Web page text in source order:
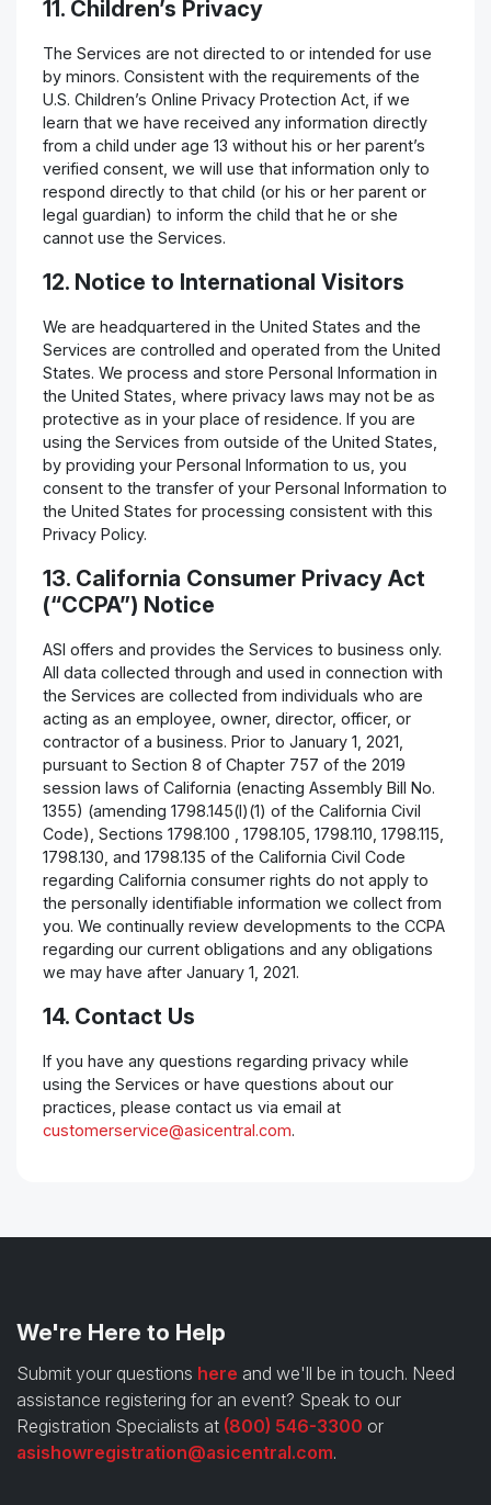
11. Children’s Privacy
The Services are not directed to or intended for use
by minors. Consistent with the requirements of the
U.S. Children’s Online Privacy Protection Act, if we
learn that we have received any information directly
from a child under age 13 without his or her parent’s
verified consent, we will use that information only to
respond directly to that child (or his or her parent or
legal guardian) to inform the child that he or she
cannot use the Services.
12. Notice to International Visitors
We are headquartered in the United States and the
Services are controlled and operated from the United
States. We process and store Personal Information in
the United States, where privacy laws may not be as
protective as in your place of residence. If you are
using the Services from outside of the United States,
by providing your Personal Information to us, you
consent to the transfer of your Personal Information to
the United States for processing consistent with this
Privacy Policy.
13. California Consumer Privacy Act
(“CCPA”) Notice
ASI offers and provides the Services to business only.
All data collected through and used in connection with
the Services are collected from individuals who are
acting as an employee, owner, director, officer, or
contractor of a business. Prior to January 1, 2021,
pursuant to Section 8 of Chapter 757 of the 2019
session laws of California (enacting Assembly Bill No.
1355) (amending 1798.145(l)(1) of the California Civil
Code), Sections 1798.100 , 1798.105, 1798.110, 1798.115,
1798.130, and 1798.135 of the California Civil Code
regarding California consumer rights do not apply to
the personally identifiable information we collect from
you. We continually review developments to the CCPA
regarding our current obligations and any obligations
we may have after January 1, 2021.
14. Contact Us
If you have any questions regarding privacy while
using the Services or have questions about our
practices, please contact us via email at
customerservice@asicentral.com.
We're Here to Help
Submit your questions here and we'll be in touch. Need
assistance registering for an event? Speak to our
Registration Specialists at (800) 546-3300 or
asishowregistration@asicentral.com.